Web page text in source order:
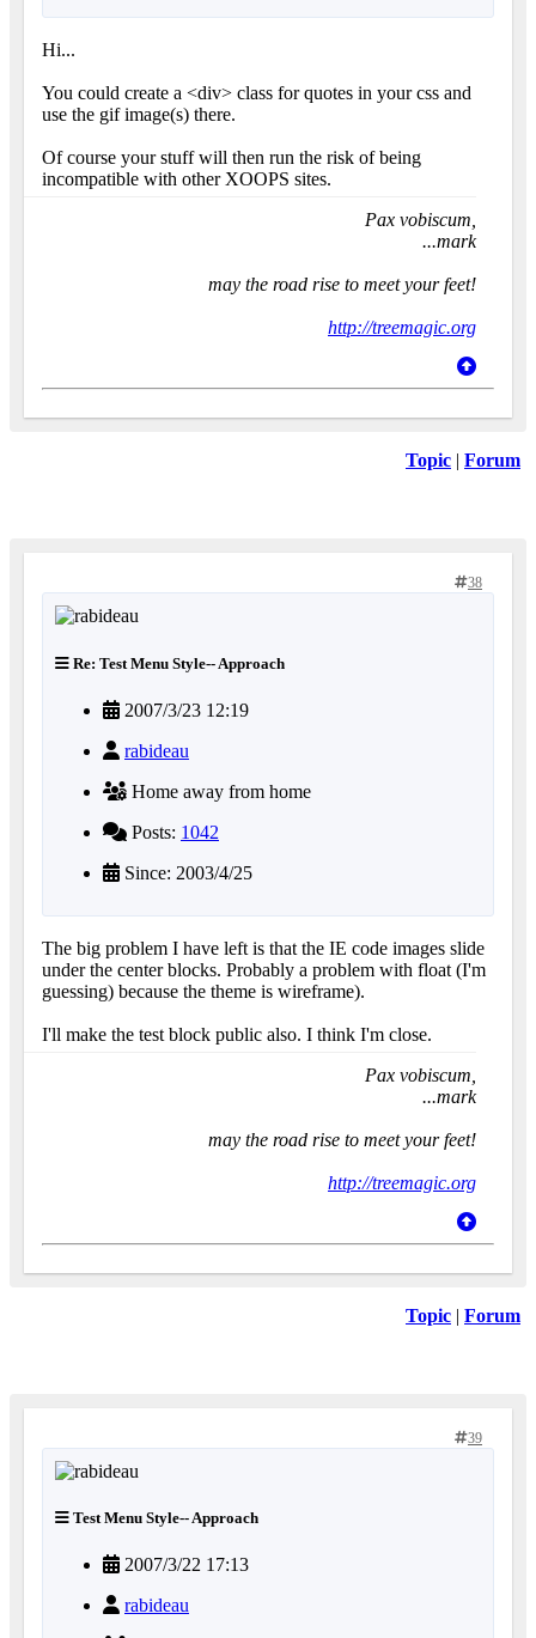
Hi...
You could create a <div> class for quotes in your css and
use the gif image(s) there.
Of course your stuff will then run the risk of being
incompatible with other XOOPS sites.
Pax vobiscum,
...mark
may the road rise to meet your feet!
http://treemagic.org
Topic | Forum
38
Re: Test Menu Style-- Approach
2007/3/23 12:19
rabideau
Home away from home
Posts: 1042
Since: 2003/4/25
The big problem I have left is that the IE code images slide
under the center blocks. Probably a problem with float (I'm
guessing) because the theme is wireframe).
I'll make the test block public also. I think I'm close.
Pax vobiscum,
...mark
may the road rise to meet your feet!
http://treemagic.org
Topic | Forum
39
Test Menu Style-- Approach
2007/3/22 17:13
rabideau